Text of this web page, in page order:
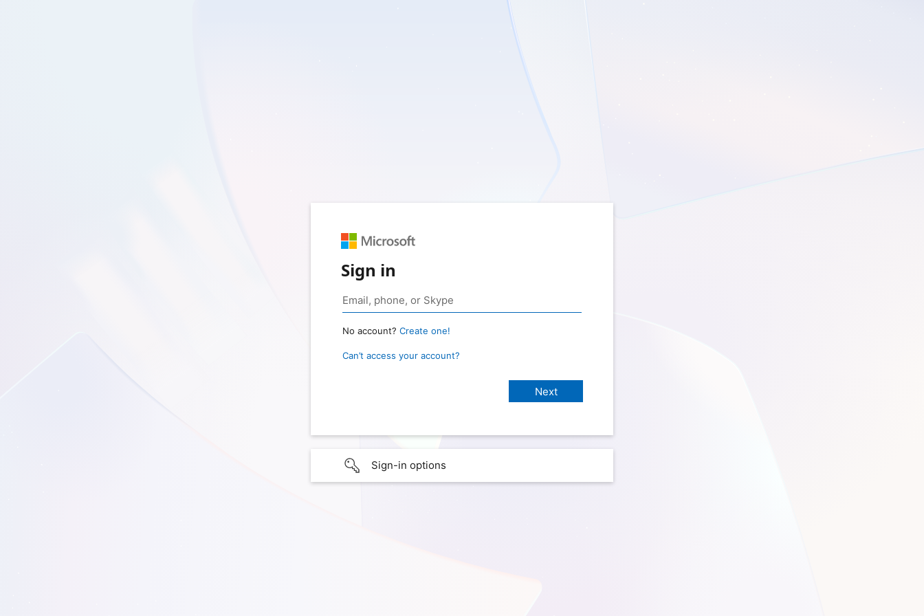
Sign in
No account? Create one!
Can’t access your account?
Sign-in options